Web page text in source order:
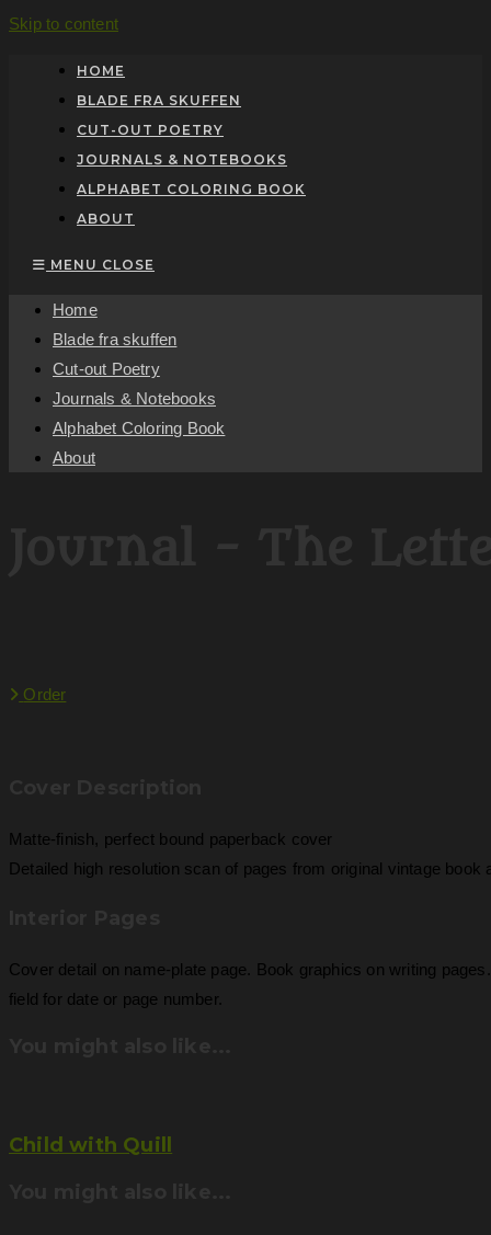
Skip to content
HOME
BLADE FRA SKUFFEN
CUT-OUT POETRY
JOURNALS & NOTEBOOKS
ALPHABET COLORING BOOK
ABOUT
MENU CLOSE
Home
Blade fra skuffen
Cut-out Poetry
Journals & Notebooks
Alphabet Coloring Book
About
Order
Matte-finish, perfect bound paperback cover
Detailed high resolution scan of pages from original vintage
Cover detail on name-plate page. Book graphics on writing
field for date or page number.
Child with Quill